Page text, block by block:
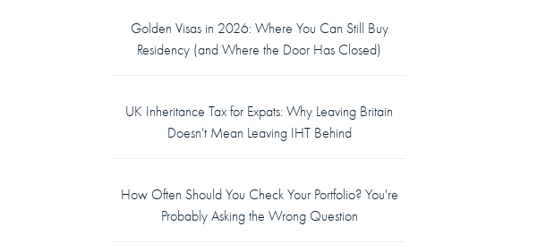
Golden Visas in 2026: Where You Can Still Buy
Residency (and Where the Door Has Closed)
UK Inheritance Tax for Expats: Why Leaving Britain
Doesn't Mean Leaving IHT Behind
How Often Should You Check Your Portfolio? You're
Probably Asking the Wrong Question